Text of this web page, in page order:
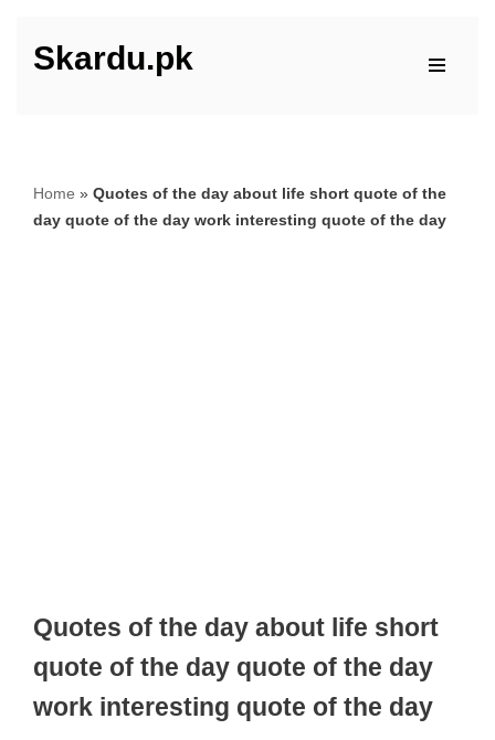
Skip
Skardu.pk
Home » Quotes of the day about life short quote of the
day quote of the day work interesting quote of the day
Quotes of the day about life short
quote of the day quote of the day
work interesting quote of the day